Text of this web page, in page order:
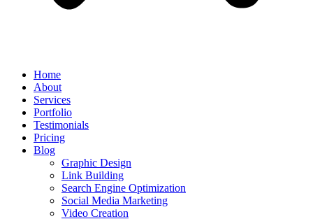
Home
About
Services
Portfolio
Testimonials
Pricing
Blog
Graphic Design
Link Building
Search Engine Optimization
Social Media Marketing
Video Creation